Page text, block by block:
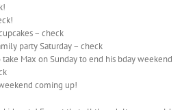
– check
party Saturday – check
Max on Sunday to end his bday weekend
coming up!